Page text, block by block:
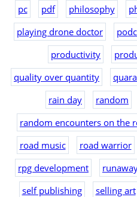
pc
pdf philosophy
playing drone doctor
productivity
quality over quantity
rain day
random
random encounters on the
road music
road warrior
rpg development
self publishing
selling art